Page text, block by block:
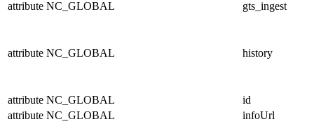
attribute NC_GLOBAL gts_ingest
attribute NC_GLOBAL history
attribute NC_GLOBAL
id
attribute NC_GLOBAL
infoUrl